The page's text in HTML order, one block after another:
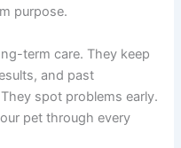
purpose.
term care. They keep
and past
spot problems early.
pet through every